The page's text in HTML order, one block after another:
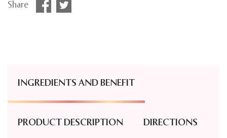
Share
INGREDIENTS AND BENEFIT
PRODUCT DESCRIPTION DIRECTIONS